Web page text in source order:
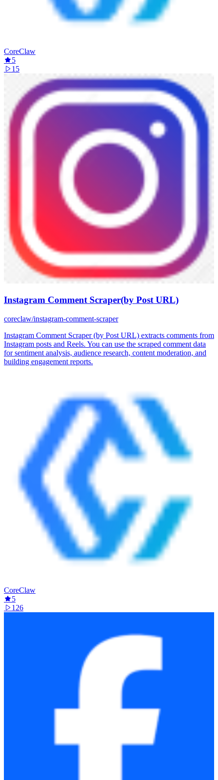
CoreClaw
5
15
Instagram Comment Scraper(by Post URL)
coreclaw/instagram-comment-scraper
Instagram Comment Scraper (by Post URL) extracts comments from
Instagram posts and Reels. You can use the scraped comment data
for sentiment analysis, audience research, content moderation, and
building engagement reports.
CoreClaw
5
126